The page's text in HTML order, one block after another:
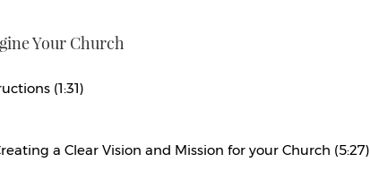
Your Church
(1:31)
a Clear Vision and Mission for your Church (5:27)